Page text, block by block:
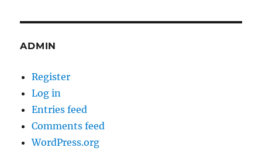
ADMIN
Register
Log in
Entries feed
Comments feed
WordPress.org